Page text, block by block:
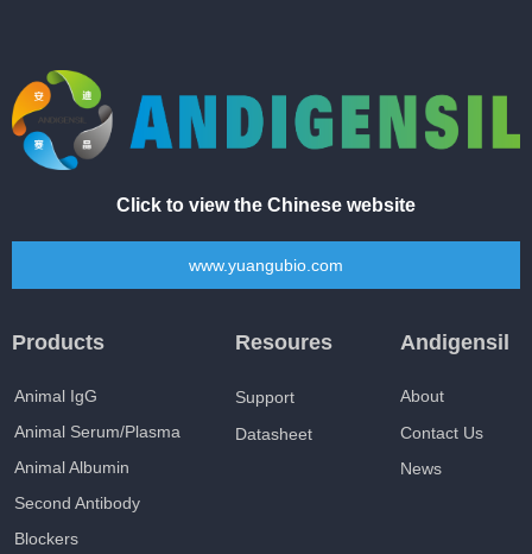
Products
Animal IgG
Animal Serum/Plasma
Animal Albumin
Second Antibody
Blockers
Resoures
Support
Datasheet
Andigensil
About
Contact Us
News
Click to view the Chinese website
www.yuangubio.com